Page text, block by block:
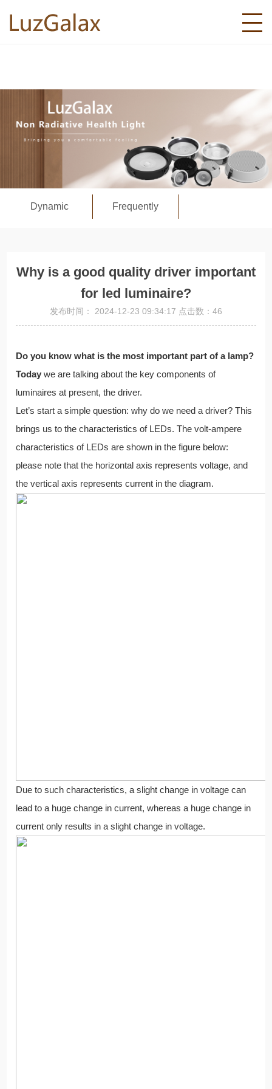
Dynamic Frequently
Why is a good quality driver important
for led luminaire?
发布时间： 2024-12-23 09:34:17 点击数：46
Do you know what is the most important part of a lamp?
Todaywe are talking about the key components of
luminaires at present, the driver.
Let’s start a simple question: why do we need a driver? This
brings us to the characteristics of LEDs. The volt-ampere
characteristics of LEDs are shown in the figure below:
please note that the horizontal axis represents voltage, and
the vertical axis represents current in the diagram.
Due to such characteristics, a slight change in voltage can
lead to a huge change in current, whereas a huge change in
current only results in a slight change in voltage.